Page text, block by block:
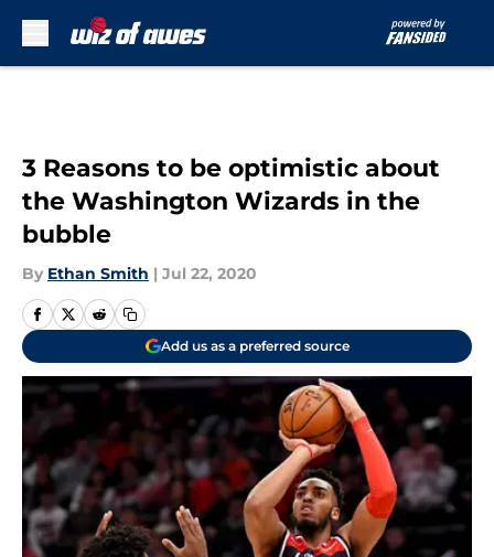
3 Reasons to be optimistic about
the Washington Wizards in the
bubble
By Ethan Smith | Jul 22, 2020
Add us as a preferred source